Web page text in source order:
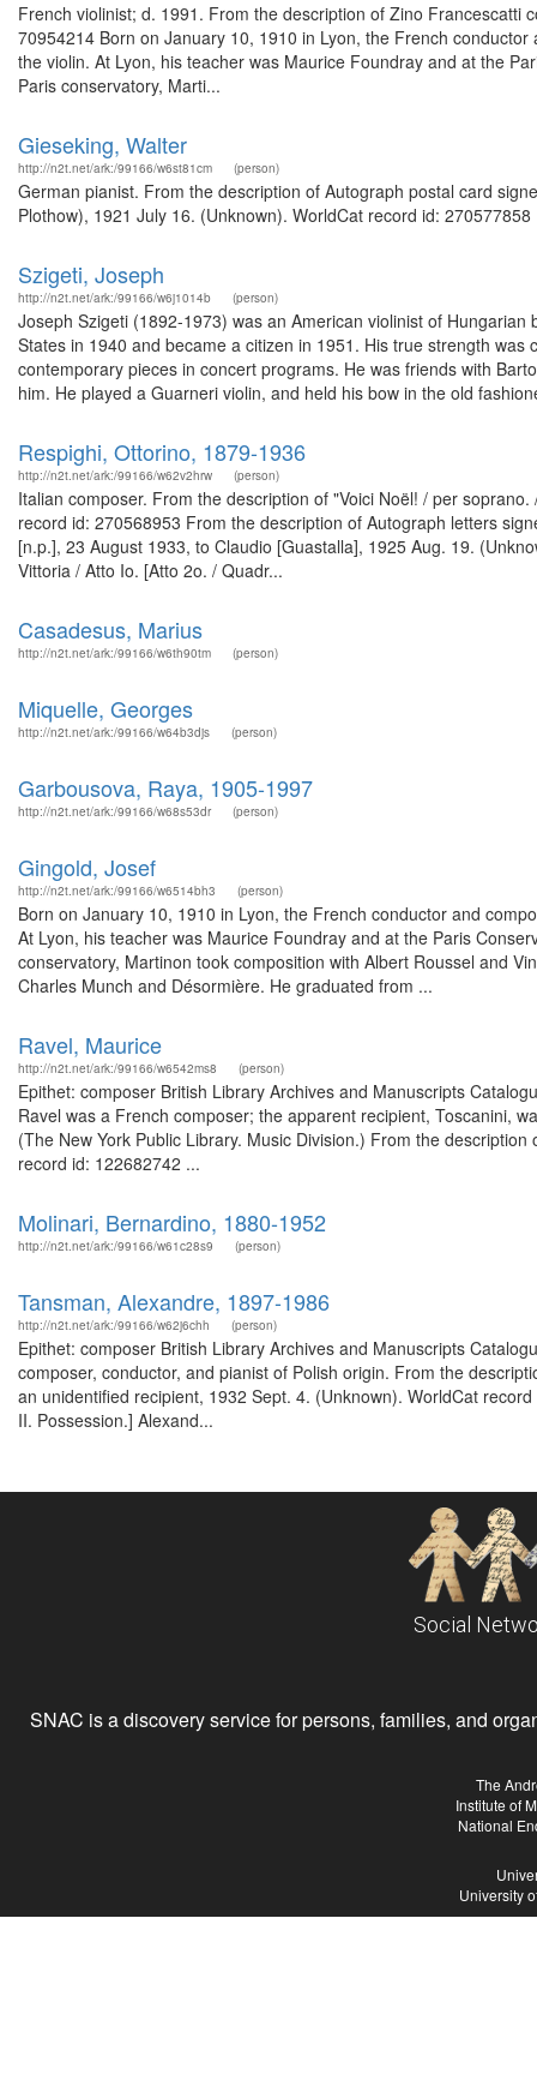
French violinist; d. 1991. From the description of Zino
70954214 Born on January 10, 1910 in Lyon, the French
the violin. At Lyon, his teacher was Maurice Foundray and at the
Paris conservatory, Marti...
Gieseking, Walter
http://n2t.net/ark:/99166/w6st81cm (person)
German pianist. From the description of Autograph postal card
Plothow), 1921 July 16. (Unknown). WorldCat record id: 270577858
Szigeti, Joseph
http://n2t.net/ark:/99166/w6j1014b (person)
Joseph Szigeti (1892-1973) was an American violinist of
States in 1940 and became a citizen in 1951. His true strength
contemporary pieces in concert programs. He was friends with
him. He played a Guarneri violin, and held his bow in the old
Respighi, Ottorino, 1879-1936
http://n2t.net/ark:/99166/w62v2hrw (person)
Italian composer. From the description of "Voici Noël! / per
record id: 270568953 From the description of Autograph letters
[n.p.], 23 August 1933, to Claudio [Guastalla], 1925 Aug. 19.
Vittoria / Atto Io. [Atto 2o. / Quadr...
Casadesus, Marius
http://n2t.net/ark:/99166/w6th90tm (person)
Miquelle, Georges
http://n2t.net/ark:/99166/w64b3djs (person)
Garbousova, Raya, 1905-1997
http://n2t.net/ark:/99166/w68s53dr (person)
Gingold, Josef
http://n2t.net/ark:/99166/w6514bh3 (person)
Born on January 10, 1910 in Lyon, the French conductor and
At Lyon, his teacher was Maurice Foundray and at the Paris
conservatory, Martinon took composition with Albert Roussel and
Charles Munch and Désormière. He graduated from ...
Ravel, Maurice
http://n2t.net/ark:/99166/w6542ms8 (person)
Epithet: composer British Library Archives and Manuscripts
Ravel was a French composer; the apparent recipient, Toscanini,
(The New York Public Library. Music Division.) From the
record id: 122682742 ...
Molinari, Bernardino, 1880-1952
http://n2t.net/ark:/99166/w61c28s9 (person)
Tansman, Alexandre, 1897-1986
http://n2t.net/ark:/99166/w62j6chh (person)
Epithet: composer British Library Archives and Manuscripts
composer, conductor, and pianist of Polish origin. From the
an unidentified recipient, 1932 Sept. 4. (Unknown). WorldCat
II. Possession.] Alexand...
Social
SNAC is a discovery service for persons, families, and
The
Institute of
National
University